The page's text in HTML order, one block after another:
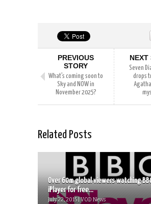
PREVIOUS
STORY
What’s coming soon to
Sky and NOW in
November 2025?
NEXT
Seven
drops
Related Posts
Over 60m global viewers watching
iPlayer for free...
July 22, 2015 | VOD News